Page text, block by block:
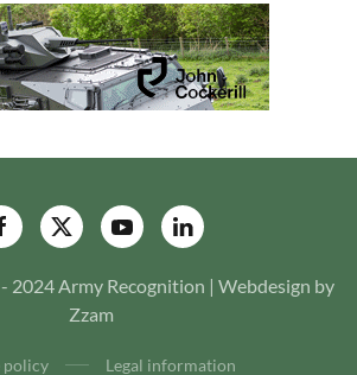
2024 Army Recognition | Webdesign by
Zzam
policy Legal information